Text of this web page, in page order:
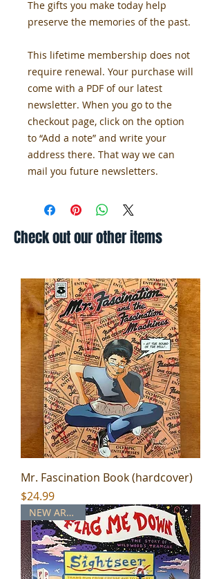
The gifts you make today help
preserve the memories of the past.
This lifetime membership does not
require renewal. Your purchase will
come with a PDF of our latest
newsletter. When you go to the
checkout page, click on the option
to “Add a note” and write your
address there. That way we can
mail you future newsletters.
Check out our other items
Mr. Fascination Book (hardcover)
Price
$24.99
NEW ARRIVAL!